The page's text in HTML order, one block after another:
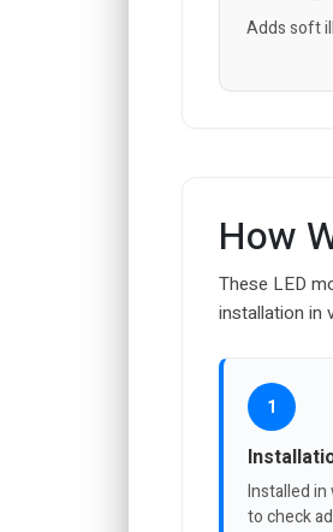
Adds soft
How
These LED
installation in
1
Installed
to check